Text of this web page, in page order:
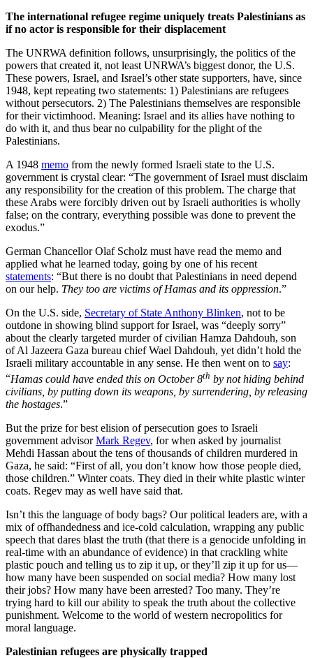
The international refugee regime uniquely treats Palestinians as
if no actor is responsible for their displacement
The UNRWA definition follows, unsurprisingly, the politics of the
powers that created it, not least UNRWA’s biggest donor, the U.S.
These powers, Israel, and Israel’s other state supporters, have, since
1948, kept repeating two statements: 1) Palestinians are refugees
without persecutors. 2) The Palestinians themselves are responsible
for their victimhood. Meaning: Israel and its allies have nothing to
do with it, and thus bear no culpability for the plight of the
Palestinians.
A 1948 memo from the newly formed Israeli state to the U.S.
government is crystal clear: “The government of Israel must disclaim
any responsibility for the creation of this problem. The charge that
these Arabs were forcibly driven out by Israeli authorities is wholly
false; on the contrary, everything possible was done to prevent the
exodus.”
German Chancellor Olaf Scholz must have read the memo and
applied what he learned today, going by one of his recent
statements: “But there is no doubt that Palestinians in need depend
on our help. They too are victims of Hamas and its oppression.”
On the U.S. side, Secretary of State Anthony Blinken, not to be
outdone in showing blind support for Israel, was “deeply sorry”
about the clearly targeted murder of civilian Hamza Dahdouh, son
of Al Jazeera Gaza bureau chief Wael Dahdouh, yet didn’t hold the
Israeli military accountable in any sense. He then went on to say:
“Hamas could have ended this on October 8th by not hiding behind
civilians, by putting down its weapons, by surrendering, by releasing
the hostages.”
But the prize for best elision of persecution goes to Israeli
government advisorMark Regev, for when asked by journalist
Mehdi Hassan about the tens of thousands of children murdered in
Gaza, he said: “First of all, you don’t know how those people died,
those children.” Winter coats. They died in their white plastic winter
coats. Regev may as well have said that.
Isn’t this the language of body bags? Our political leaders are, with a
mix of offhandedness and ice-cold calculation, wrapping any public
speech that dares blast the truth (that there is a genocide unfolding in
real-time with an abundance of evidence) in that crackling white
plastic pouch and telling us to zip it up, or they’ll zip it up for us—
how many have been suspended on social media? How many lost
their jobs? How many have been arrested? Too many. They’re
trying hard to kill our ability to speak the truth about the collective
punishment. Welcome to the world of western necropolitics for
moral language.
Palestinian refugees are physically trapped